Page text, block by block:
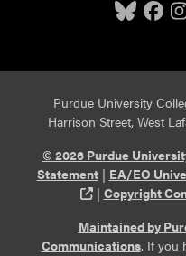
Purdue University
Harrison Street, West
© 2026 Purdue
Statement| EA/EO
(opens in a new
| Copyright
Maintained by
Communications. If you